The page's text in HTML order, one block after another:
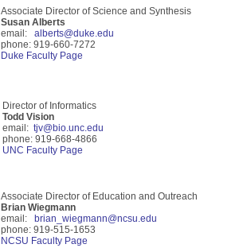
Associate Director of Science and Synthesis
Susan Alberts
email: alberts@duke.edu
phone: 919-660-7272
Duke Faculty Page
Director of Informatics
Todd Vision
email: tjv@bio.unc.edu
phone: 919-668-4866
UNC Faculty Page
Associate Director of Education and Outreach
Brian Wiegmann
email: brian_wiegmann@ncsu.edu
phone: 919-515-1653
NCSU Faculty Page